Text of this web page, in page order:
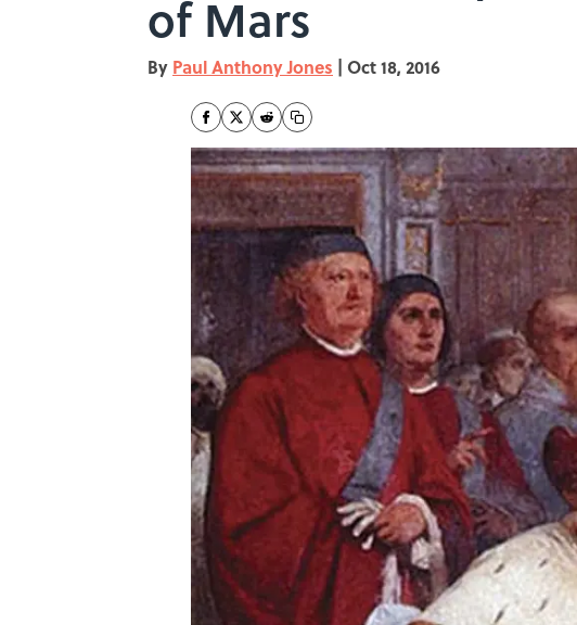
of Mars
By Paul Anthony Jones | Oct 18, 2016